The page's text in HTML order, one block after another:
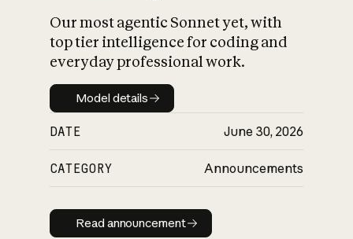
Our most agentic Sonnet yet, with
top tier intelligence for coding and
everyday professional work.
Model details
Model details
DATE June 30, 2026
CATEGORY Announcements
Read announcement
Read announcement